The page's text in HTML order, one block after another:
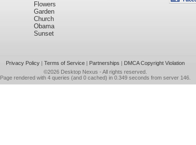
Flowers
Garden
Church
Obama
Sunset
Privacy Policy| Terms of Service| Partnerships | DMCA Copyright Violation
©2026 Desktop Nexus - All rights reserved.
Page rendered with 4 queries (and 0 cached) in 0.349 seconds from server 146.